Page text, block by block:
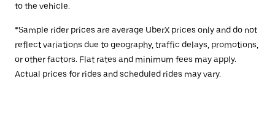
to the vehicle.
*Sample rider prices are average UberX prices only and do not
reflect variations due to geography, traffic delays, promotions,
or other factors. Flat rates and minimum fees may apply.
Actual prices for rides and scheduled rides may vary.